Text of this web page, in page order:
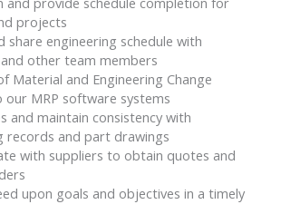
projects
share engineering schedule with
other team members
Material and Engineering Change
our MRP software systems
and maintain consistency with
records and part drawings
with suppliers to obtain quotes and
upon goals and objectives in a timely